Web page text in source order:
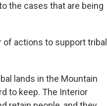
the cases that are being
of actions to support tribal
lands in the Mountain
to keep. The Interior